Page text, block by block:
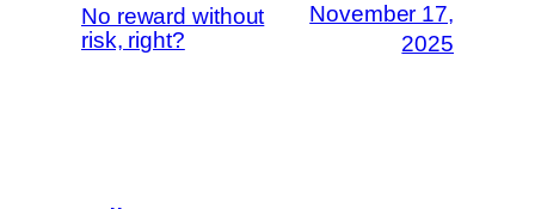
No reward without
risk, right?
November 17,
2025